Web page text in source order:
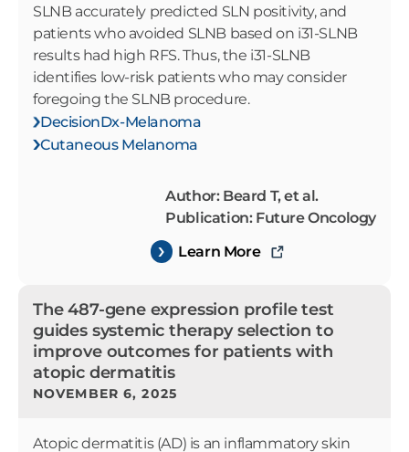
SLNB accurately predicted SLN positivity, and
patients who avoided SLNB based on i31-SLNB
results had high RFS. Thus, the i31-SLNB
identifies low-risk patients who may consider
foregoing the SLNB procedure.
DecisionDx-Melanoma
Cutaneous Melanoma
Author: Beard T, et al.
Publication: Future Oncology
Learn More
The 487-gene expression profile test
guides systemic therapy selection to
improve outcomes for patients with
atopic dermatitis
NOVEMBER 6, 2025
Atopic dermatitis (AD) is an inflammatory skin